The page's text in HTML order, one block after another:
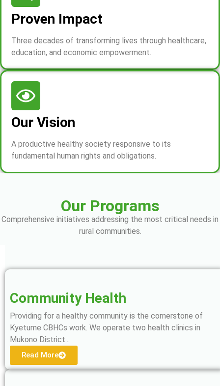
Proven Impact
Three decades of transforming lives through healthcare,
education, and economic empowerment.
Our Vision
A productive healthy society responsive to its
fundamental human rights and obligations.
Our Programs
Comprehensive initiatives addressing the most critical needs in
rural communities.
Community Health
Providing for a healthy community is the cornerstone of
Kyetume CBHCs work. We operate two health clinics in
Mukono District...
Read More